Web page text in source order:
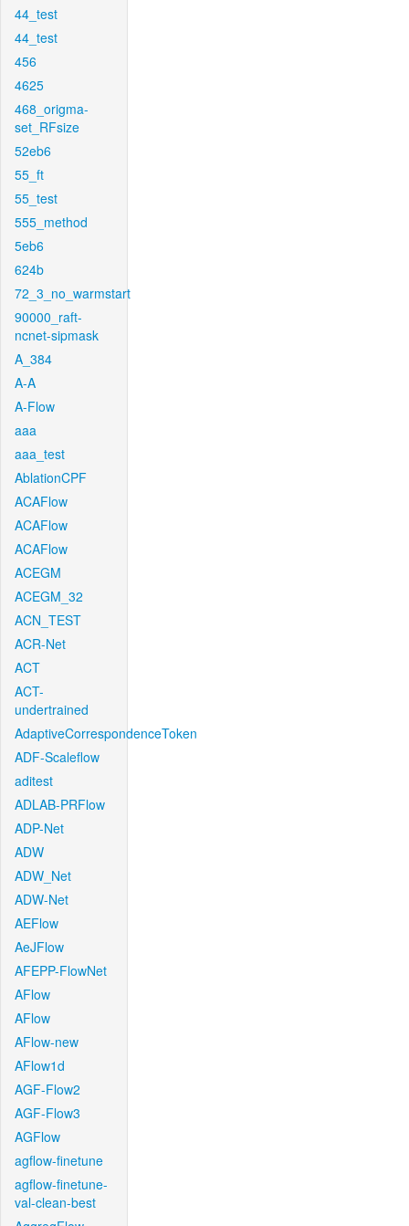
44_test
44_test
456
4625
468_origma-
set_RFsize
52eb6
55_ft
55_test
555_method
5eb6
624b
72_3_no_warmstart
90000_raft-
ncnet-sipmask
A_384
A-A
A-Flow
aaa
aaa_test
AblationCPF
ACAFlow
ACAFlow
ACAFlow
ACEGM
ACEGM_32
ACN_TEST
ACR-Net
ACT
ACT-
undertrained
AdaptiveCorrespondenceToken
ADF-Scaleflow
aditest
ADLAB-PRFlow
ADP-Net
ADW
ADW_Net
ADW-Net
AEFlow
AeJFlow
AFEPP-FlowNet
AFlow
AFlow
AFlow-new
AFlow1d
AGF-Flow2
AGF-Flow3
AGFlow
agflow-finetune
agflow-finetune-
val-clean-best